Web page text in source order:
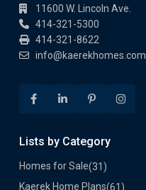
11600 W. Lincoln Ave.
414-321-5300
414-321-8622
info@kaerekhomes.com
Lists by Category
Homes for Sale(31)
Kaerek Home Plans(61)